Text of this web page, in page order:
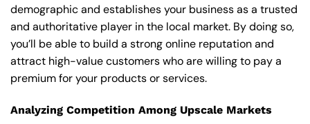
demographic and establishes your business as a trusted
and authoritative player in the local market. By doing so,
you’ll be able to build a strong online reputation and
attract high-value customers who are willing to pay a
premium for your products or services.
Analyzing Competition Among Upscale Markets